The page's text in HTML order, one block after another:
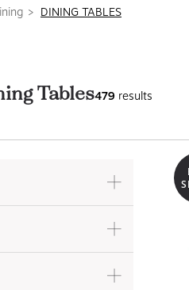
DINING TABLES
Tables479results